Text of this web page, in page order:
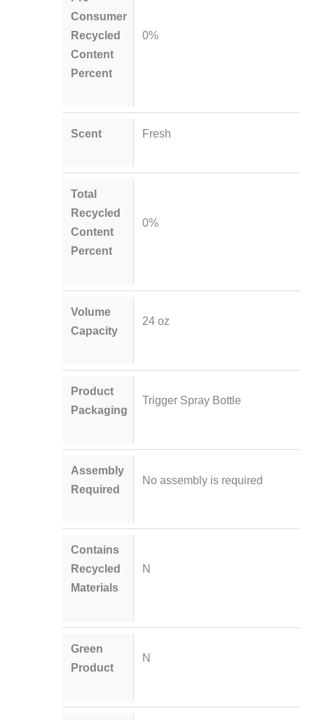
Consumer
Recycled
Content
Percent
0%
Scent Fresh
Total
Recycled
Content
Percent
0%
Volume
Capacity
24 oz
Product
Packaging
Trigger Spray Bottle
Assembly
Required
No assembly is required
Contains
Recycled
Materials
N
Green
Product
N